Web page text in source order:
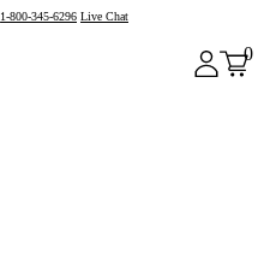
1-800-345-6296 Live Chat
0